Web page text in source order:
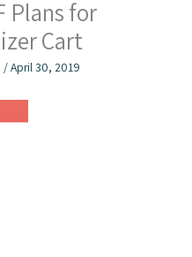
Plans for
Cart
/April 30, 2019